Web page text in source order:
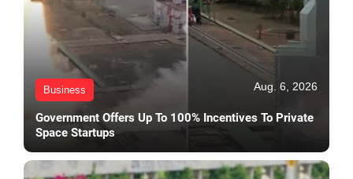
Business Aug. 6, 2026
Government Offers Up To 100% Incentives To Private
Space Startups